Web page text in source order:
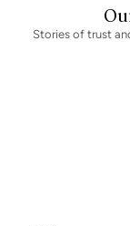
Stories of trust